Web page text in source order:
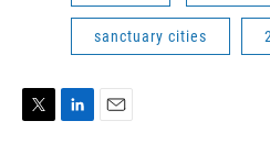
sanctuary cities